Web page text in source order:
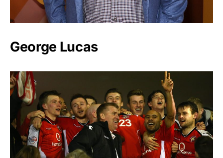
George Lucas